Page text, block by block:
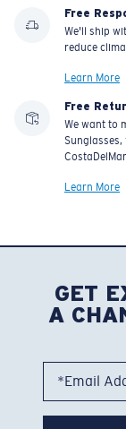
Free
We'll ship
reduce
Learn More
Free
We want to
Learn More
GET
A
*Email